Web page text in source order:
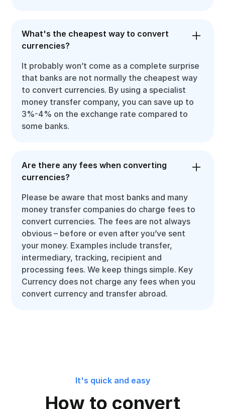
What's the cheapest way to convert
currencies?
It probably won’t come as a complete surprise
that banks are not normally the cheapest way
to convert currencies. By using a specialist
money transfer company, you can save up to
3%-4% on the exchange rate compared to
some banks.
Are there any fees when converting
currencies?
Please be aware that most banks and many
money transfer companies do charge fees to
convert currencies. The fees are not always
obvious – before or even after you’ve sent
your money. Examples include transfer,
intermediary, tracking, recipient and
processing fees. We keep things simple. Key
Currency does not charge any fees when you
convert currency and transfer abroad.
It's quick and easy
How to convert